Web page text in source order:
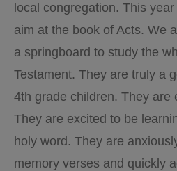
local congregation. This
aim at the book of Acts. We
a springboard to study the
Testament. They are truly a
4th grade children. They are
They are excited to be
holy word. They are
memory verses and quickly